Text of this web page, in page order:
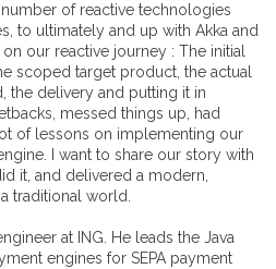
number of reactive technologies
to ultimately and up with Akka and
our reactive journey : The initial
scoped target product, the actual
the delivery and putting it in
messed things up, had
of lessons on implementing our
I want to share our story with
it, and delivered a modern,
traditional world.
at ING. He leads the Java
engines for SEPA payment